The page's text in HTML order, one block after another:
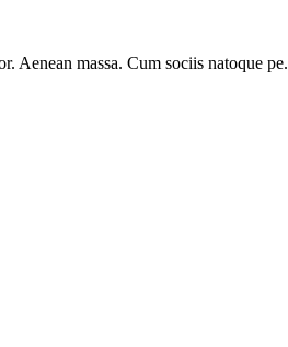
Aenean massa. Cum sociis natoque pe.